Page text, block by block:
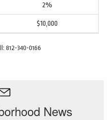
2%
$10,000
812-340-0166